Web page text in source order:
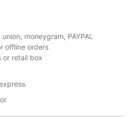
moneygram, PAYPAL
offline orders
or retail box